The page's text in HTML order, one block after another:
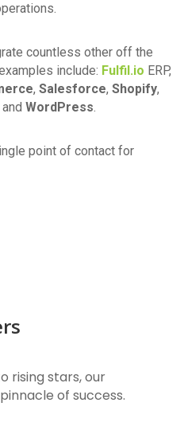
countless other off the
include: Fulfil.io ERP,
, Salesforce, Shopify,
and WordPress.
point of contact for
rising stars, our
of success.